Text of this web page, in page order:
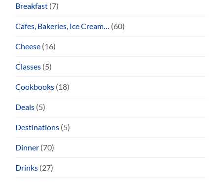
Breakfast (7)
Cafes, Bakeries, Ice Cream… (60)
Cheese (16)
Classes (5)
Cookbooks (18)
Deals (5)
Destinations (5)
Dinner (70)
Drinks (27)